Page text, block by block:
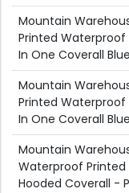
Mountain
Printed Waterproof
In One Coverall
Mountain
Printed Waterproof
In One Coverall
Mountain
Waterproof Printed
Hooded Coverall -